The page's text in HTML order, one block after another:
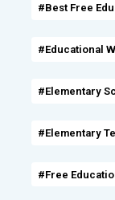
#Best Free
#Educational
#Elementary
#Elementary
#Free